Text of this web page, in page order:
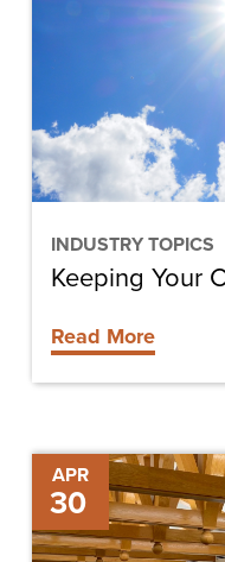
INDUSTRY TOPICS
Keeping Your
Read More
APR
30
Sanibel
Public
Library